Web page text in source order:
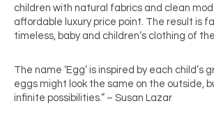
children with natural fabrics and clean
affordable luxury price point. The result is
timeless, baby and children’s clothing of
The name ‘Egg’ is inspired by each child’s
eggs might look the same on the outside,
infinite possibilities.” – Susan Lazar